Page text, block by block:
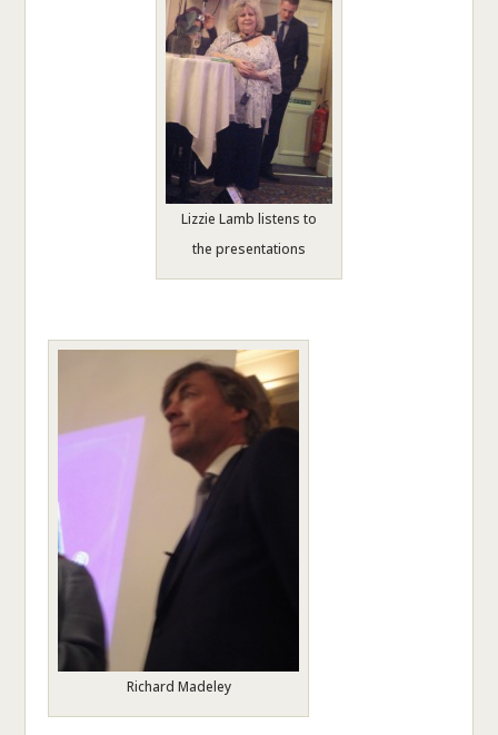
Lizzie Lamb listens to
the presentations
Richard Madeley